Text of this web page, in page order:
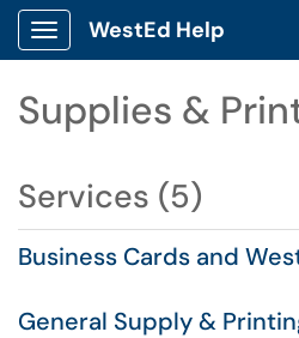
Show Applications Menu
WestEd Help
Supplies &
Services (5)
Business Cards and
General Supply &